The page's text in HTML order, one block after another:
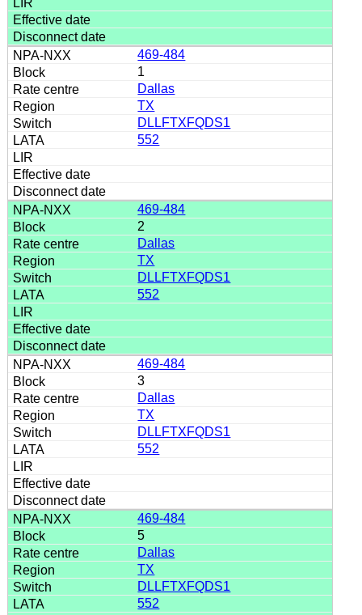
469-484
1
Dallas
TX
DLLFTXFQDS1
552
469-484
2
Dallas
TX
DLLFTXFQDS1
552
469-484
3
Dallas
TX
DLLFTXFQDS1
552
469-484
5
Dallas
TX
DLLFTXFQDS1
552